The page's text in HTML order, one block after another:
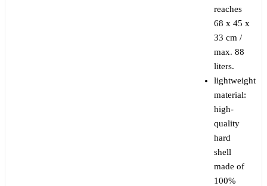
reaches
68 x 45 x
33 cm /
max. 88
liters.
lightweight
material:
high-
quality
hard
shell
made of
100%